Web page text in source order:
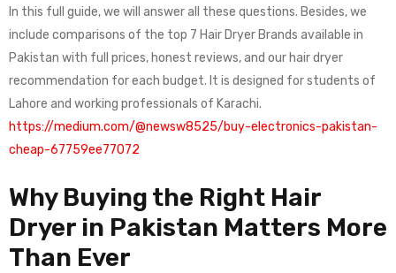
In this full guide, we will answer all these questions. Besides, we
include comparisons of the top 7 Hair Dryer Brands available in
Pakistan with full prices, honest reviews, and our hair dryer
recommendation for each budget. It is designed for students of
Lahore and working professionals of Karachi.
https://medium.com/@newsw8525/buy-electronics-pakistan-
cheap-67759ee77072
Why Buying the Right Hair
Dryer in Pakistan Matters More
Than Ever